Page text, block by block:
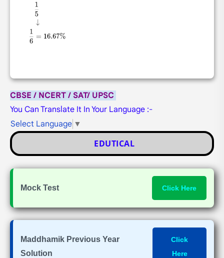
CBSE / NCERT / SAT/ UPSC
You Can Translate It In Your Language :-
Select Language ▼
EDUTICAL
Mock Test Click Here
Maddhamik Previous Year
Solution
Click
Here